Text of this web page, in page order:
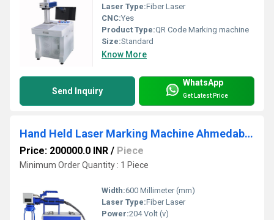
Laser Type:Fiber Laser
CNC:Yes
Product Type:QR Code Marking machine
Size:Standard
Know More
Send Inquiry
WhatsApp
Get Latest Price
Hand Held Laser Marking Machine Ahmedabad
Price: 200000.0 INR / Piece
Minimum Order Quantity : 1 Piece
Width:600 Millimeter (mm)
Laser Type:Fiber Laser
Power:204 Volt (v)